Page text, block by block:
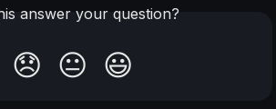
answer your question?
😞 😐 😃